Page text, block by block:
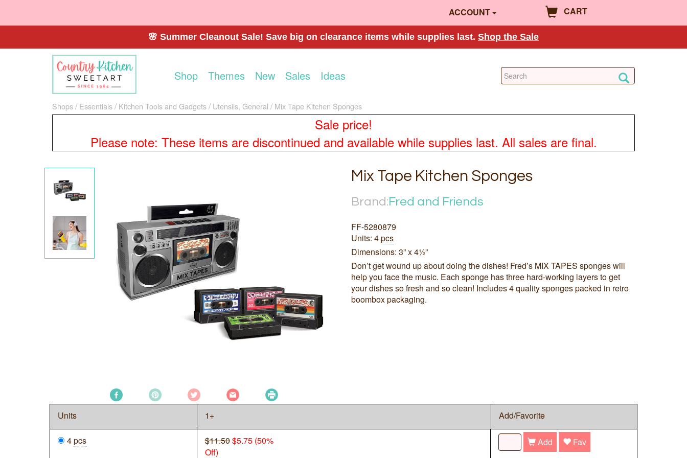
ACCOUNT CART
🌸 Summer Cleanout Sale! Save big on clearance items while supplies last. Shop the Sale
Shop Themes New Sales Ideas
Shops Essentials Kitchen Tools and Gadgets Utensils, General Mix Tape Kitchen Sponges
Sale price!
Please note: These items are discontinued and available while supplies last. All sales are final.
Mix Tape Kitchen Sponges
Brand:Fred and Friends
FF-5280879
Units: 4pcs
Dimensions: 3” x 4½”
Don’t get wound up about doing the dishes! Fred’s MIX TAPES sponges will
help you face the music. Each sponge has three hard-working layers to get
your dishes so fresh and so clean! Includes 4 quality sponges packed in retro
boombox packaging.
Units 1+ Add/Favorite
4pcs $11.50$5.75 (50%
Off)
Add Fav